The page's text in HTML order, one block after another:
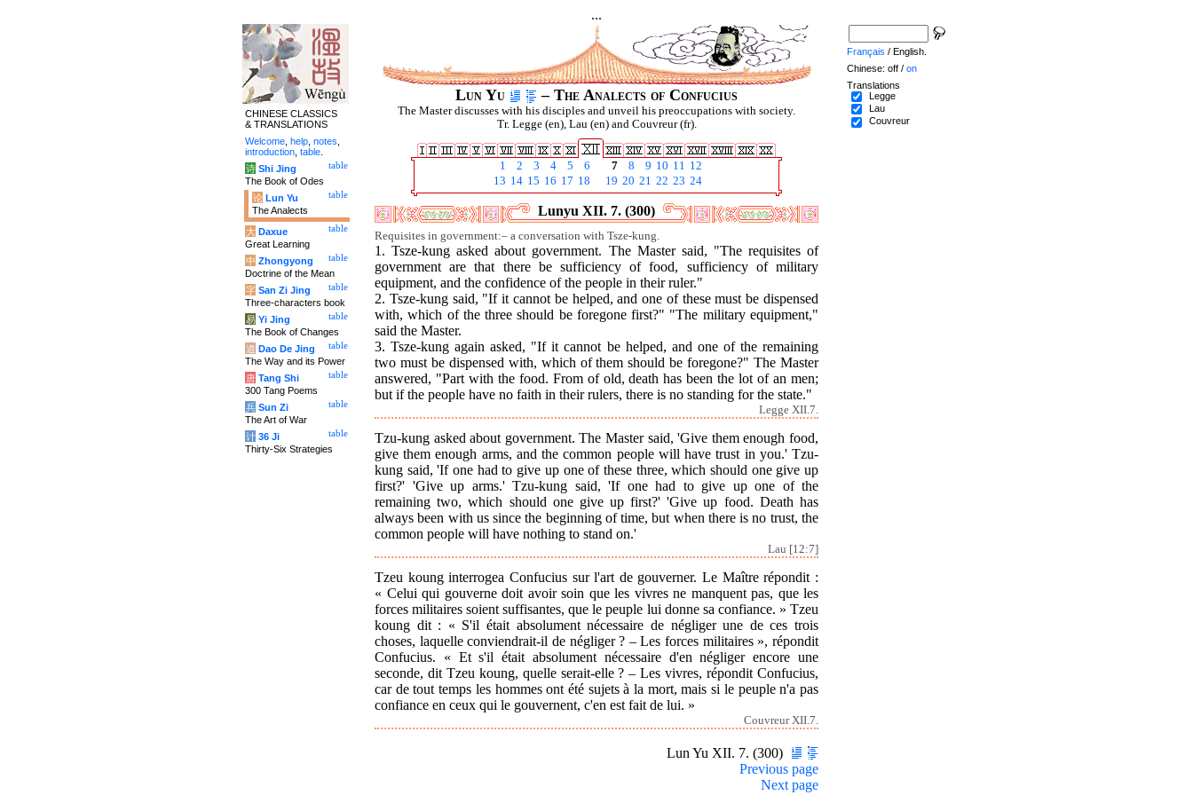
...
Lun Yu – The Analects of Confucius
The Master discusses with his disciples and unveil his preoccupations with society.
Tr. Legge (en), Lau (en) and Couvreur (fr).
1 2 3 4 5 6 7 8 9 10 11 12
13 14 15 16 17 18 19 20 21 22 23 24
Lunyu XII. 7. (300)
Requisites in government:– a conversation with Tsze-kung.
1. Tsze-kung asked about government. The Master said, "The requisites of
government are that there be sufficiency of food, sufficiency of military
equipment, and the confidence of the people in their ruler."
2. Tsze-kung said, "If it cannot be helped, and one of these must be dispensed
with, which of the three should be foregone first?" "The military equipment,"
said the Master.
3. Tsze-kung again asked, "If it cannot be helped, and one of the remaining
two must be dispensed with, which of them should be foregone?" The Master
answered, "Part with the food. From of old, death has been the lot of an men;
but if the people have no faith in their rulers, there is no standing for the state."
Legge XII.7.
Tzu-kung asked about government. The Master said, 'Give them enough food,
give them enough arms, and the common people will have trust in you.' Tzu-
kung said, 'If one had to give up one of these three, which should one give up
first?' 'Give up arms.' Tzu-kung said, 'If one had to give up one of the
remaining two, which should one give up first?' 'Give up food. Death has
always been with us since the beginning of time, but when there is no trust, the
common people will have nothing to stand on.'
Lau [12:7]
Tzeu koung interrogea Confucius sur l'art de gouverner. Le Maître répondit :
« Celui qui gouverne doit avoir soin que les vivres ne manquent pas, que les
forces militaires soient suffisantes, que le peuple lui donne sa confiance. » Tzeu
koung dit : « S'il était absolument nécessaire de négliger une de ces trois
choses, laquelle conviendrait-il de négliger ? – Les forces militaires », répondit
Confucius. « Et s'il était absolument nécessaire d'en négliger encore une
seconde, dit Tzeu koung, quelle serait-elle ? – Les vivres, répondit Confucius,
car de tout temps les hommes ont été sujets à la mort, mais si le peuple n'a pas
confiance en ceux qui le gouvernent, c'en est fait de lui. »
Couvreur XII.7.
Lun Yu XII. 7. (300)
Previous page
Next page
CHINESE CLASSICS
& TRANSLATIONS
Welcome help notes
introduction table
table
诗 Shi Jing
The Book of Odes
table
论 Lun Yu
The Analects
table
大 Daxue
Great Learning
table
中 Zhongyong
Doctrine of the Mean
table
字 San Zi Jing
Three-characters book
table
易 Yi Jing
The Book of Changes
table
道 Dao De Jing
The Way and its Power
table
唐 Tang Shi
300 Tang Poems
table
兵 Sun Zi
The Art of War
table
计 36 Ji
Thirty-Six Strategies
Français / English.
Chinese: off / on
Translations
Legge
Lau
Couvreur